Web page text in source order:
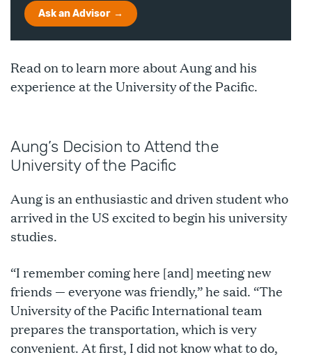
Ask an Advisor
Read on to learn more about Aung and his
experience at the University of the Pacific.
Aung’s Decision to Attend the
University of the Pacific
Aung is an enthusiastic and driven student who
arrived in the US excited to begin his university
studies.
“I remember coming here [and] meeting new
friends — everyone was friendly,” he said. “The
University of the Pacific International team
prepares the transportation, which is very
convenient. At first, I did not know what to do,